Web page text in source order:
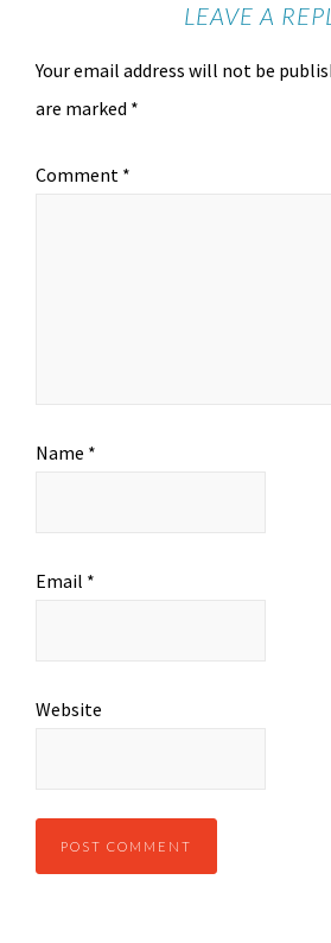
LEAVE A
Your email address will not be
are marked *
Comment *
Name *
Email *
Website